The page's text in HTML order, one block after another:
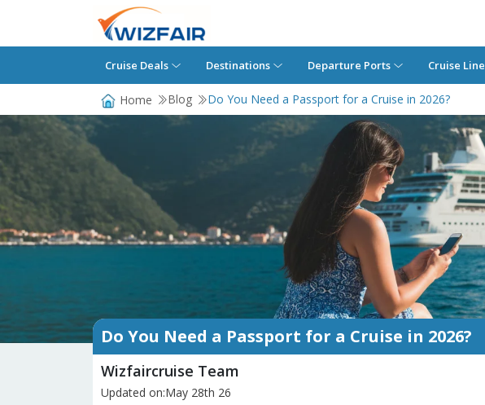
Cruise Deals Destinations Departure Ports Cruise Line
Home Blog Do You Need a Passport for a Cruise in 2026?
Do You Need a Passport for a Cruise in 2026?
Wizfaircruise Team
Updated on:May 28th 26